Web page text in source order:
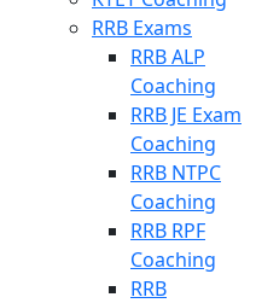
RRB Exams
RRB ALP
Coaching
RRB JE Exam
Coaching
RRB NTPC
Coaching
RRB RPF
Coaching
RRB